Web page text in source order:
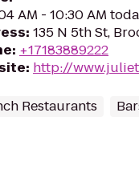
AM - 10:30 AM
: 135 N 5th St,
: +17183889222
: http://
Restaurants